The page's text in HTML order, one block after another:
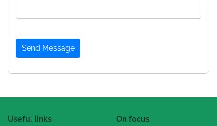
Send Message
Useful links
On focus